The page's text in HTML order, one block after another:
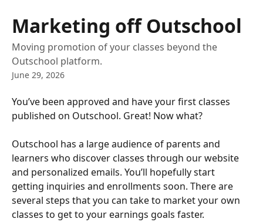
Marketing off Outschool
Moving promotion of your classes beyond the
Outschool platform.
June 29, 2026
You’ve been approved and have your first classes
published on Outschool. Great! Now what?
Outschool has a large audience of parents and
learners who discover classes through our website
and personalized emails. You’ll hopefully start
getting inquiries and enrollments soon. There are
several steps that you can take to market your own
classes to get to your earnings goals faster.